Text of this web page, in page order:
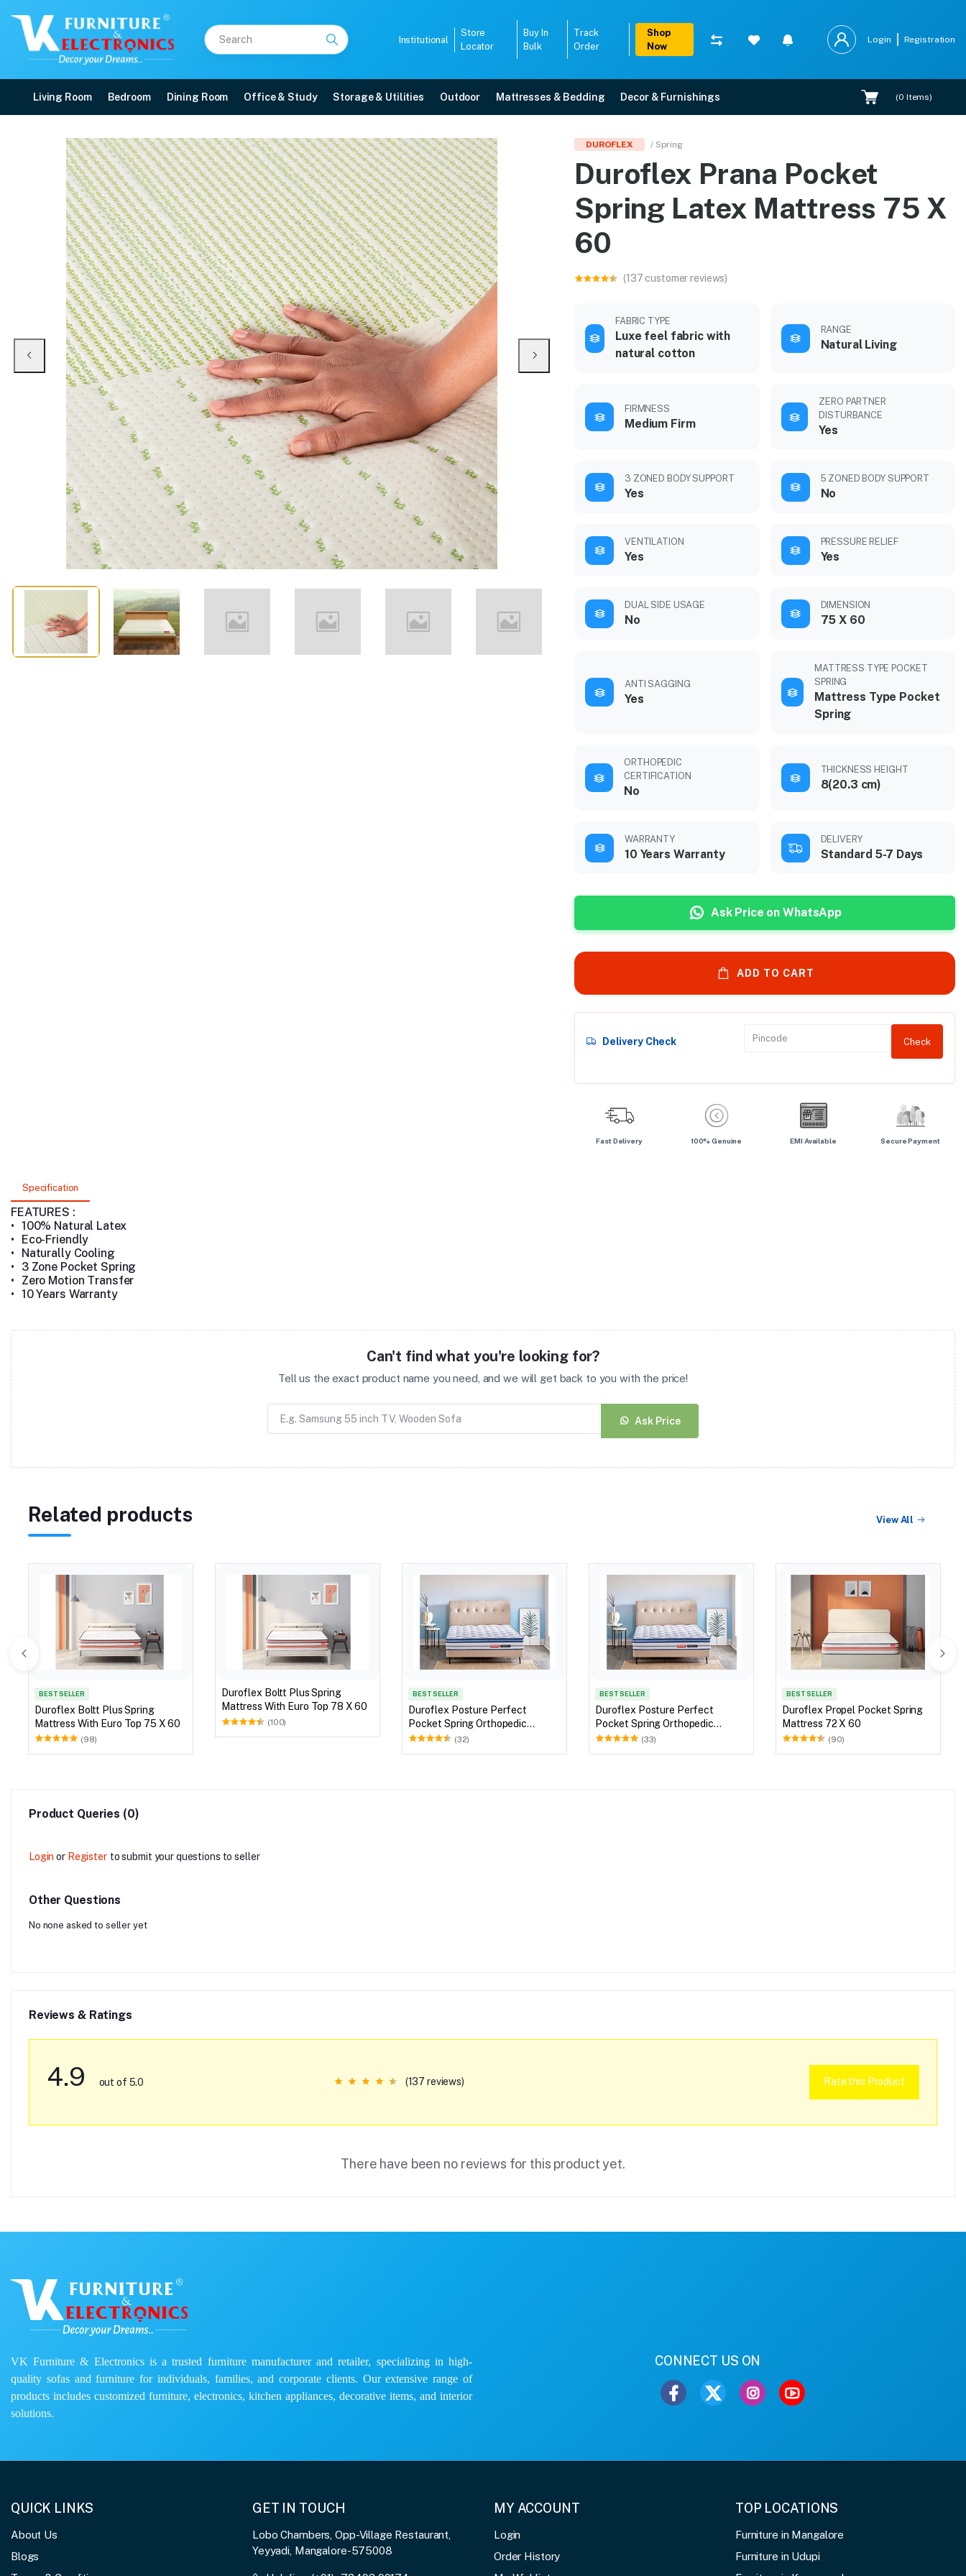
Institutional
Store
Locator
Buy In
Bulk
Track
Order
Shop
Now
Login Registration
Living Room Bedroom Dining Room Office & Study Storage & Utilities Outdoor Mattresses & Bedding Decor & Furnishings (0 Items)
Duroflex Prana Pocket Spring Latex Mattress 75 X 60
Price: ₹64,592 | Brand: Duroflex | Category: Spring
Buy Duroflex Prana Pocket Spring Latex Mattress 75 X 60 online in Mangalore with free home delivery, 5-year warranty, EMI options, and expert installation.
Available at VK Furniture & Electronics, Yeyyadi, Mangalore, Karnataka - 575008
DUROFLEX / Spring
Duroflex Prana Pocket
Spring Latex Mattress 75 X
60
(137 customer reviews)
FABRIC TYPE
Luxe feel fabric with
natural cotton
RANGE
Natural Living
FIRMNESS
Medium Firm
ZERO PARTNER
DISTURBANCE
Yes
3 ZONED BODY SUPPORT
Yes
5 ZONED BODY SUPPORT
No
VENTILATION
Yes
PRESSURE RELIEF
Yes
DUAL SIDE USAGE
No
DIMENSION
75 X 60
ANTI SAGGING
Yes
MATTRESS TYPE POCKET
SPRING
Mattress Type Pocket
Spring
ORTHOPEDIC
CERTIFICATION
No
THICKNESS HEIGHT
8(20.3 cm)
WARRANTY
10 Years Warranty
DELIVERY
Standard 5-7 Days
Ask Price on WhatsApp
ADD TO CART
Delivery Check Check
Fast Delivery 100% Genuine EMI Available Secure Payment
Specification
FEATURES :
• 100% Natural Latex
•
Eco-Friendly
•
Naturally Cooling
•
3 Zone Pocket Spring
•
Zero Motion Transfer
• 10 Years Warranty
Can't find what you're looking for?
Tell us the exact product name you need, and we will get back to you with the price!
Ask Price
Related products View All
BEST SELLER
Duroflex Boltt Plus Spring
Mattress With Euro Top 75 X 60
(98)
Duroflex Boltt Plus Spring
Mattress With Euro Top 78 X 60
(100)
BEST SELLER
Duroflex Posture Perfect
Pocket Spring Orthopedic
Mattress 75 X 60
(32)
BEST SELLER
Duroflex Posture Perfect
Pocket Spring Orthopedic
Mattress 78 X 60
(33)
BEST SELLER
Duroflex Propel Pocket Spring
Mattress 72 X 60
(90)
Product Queries (0)
Login or Register to submit your questions to seller
Other Questions
No none asked to seller yet
Reviews & Ratings
4.9 out of 5.0 (137 reviews) Rate this Product
There have been no reviews for this product yet.
VK Furniture & Electronics is a trusted furniture manufacturer and retailer, specializing in high-
quality sofas and furniture for individuals, families, and corporate clients. Our extensive range of
products includes customized furniture, electronics, kitchen appliances, decorative items, and interior
solutions.
CONNECT US ON
QUICK LINKS
About Us
Blogs
GET IN TOUCH
Lobo Chambers, Opp-Village Restaurant,
Yeyyadi, Mangalore-575008
MY ACCOUNT
Login
Order History
TOP LOCATIONS
Furniture in Mangalore
Furniture in Udupi